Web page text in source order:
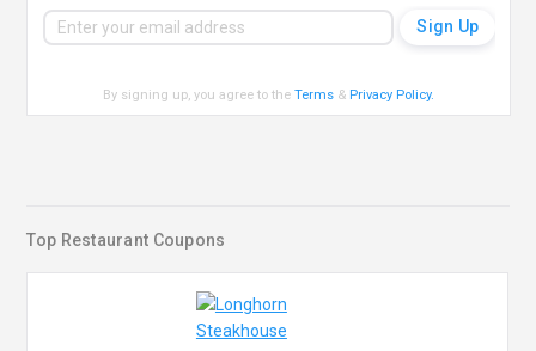
By signing up, you agree to theTerms & Privacy Policy.
Top Restaurant Coupons